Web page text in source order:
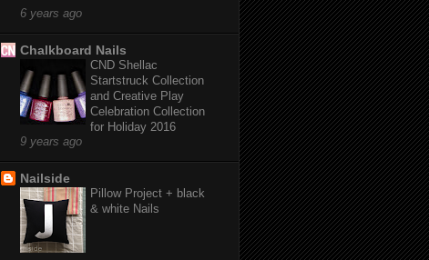
6 years ago
Chalkboard Nails
CND Shellac
Startstruck Collection
and Creative Play
Celebration Collection
for Holiday 2016
9 years ago
Nailside
Pillow Project + black
& white Nails